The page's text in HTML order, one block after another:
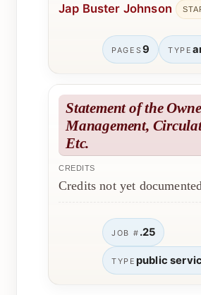
Jap Buster Johnson
PAGES9 TYPE
Statement of the
Management,
Etc.
CREDITS
Credits not yet documented
JOB # .25
TYPE public